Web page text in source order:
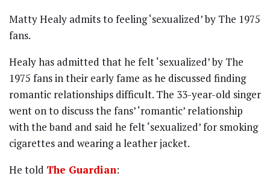
Matty Healy admits to feeling ‘sexualized’ by The 1975
fans.
Healy has admitted that he felt ‘sexualized’ by The
1975 fans in their early fame as he discussed finding
romantic relationships difficult. The 33-year-old singer
went on to discuss the fans’ ‘romantic’ relationship
with the band and said he felt ‘sexualized’ for smoking
cigarettes and wearing a leather jacket.
He told The Guardian: